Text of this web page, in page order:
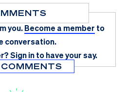
you.Become a member to
conversation.
Sign in to have your say.